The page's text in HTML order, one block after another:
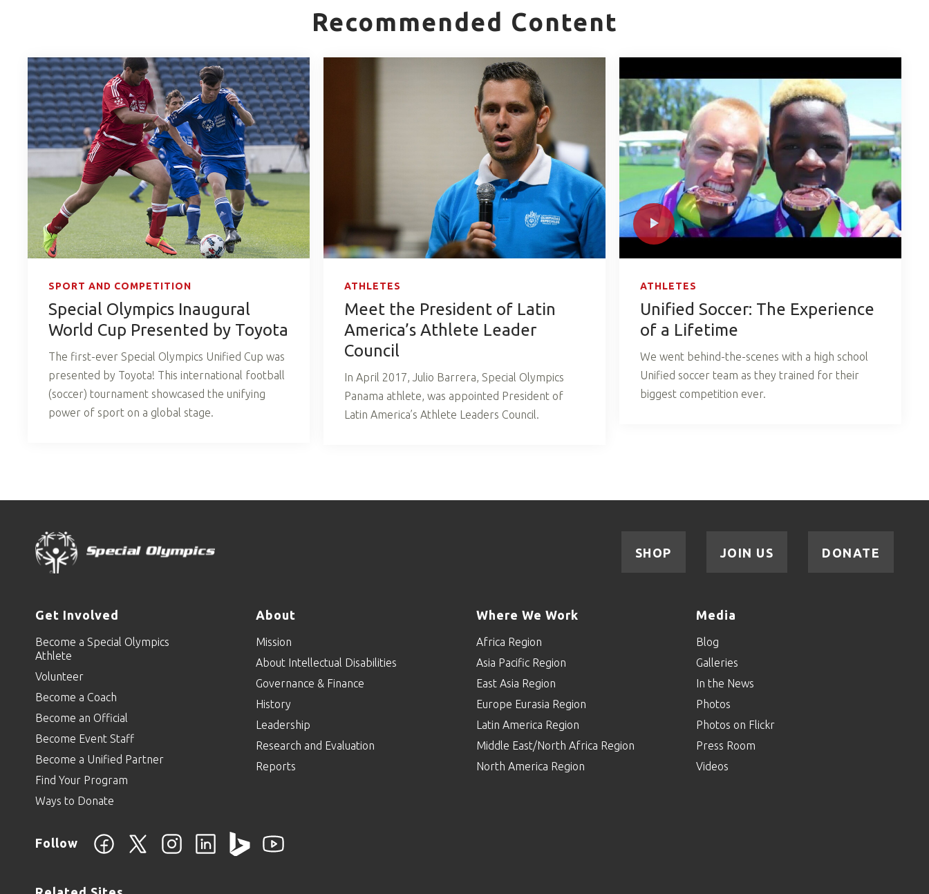
Recommended Content
SPORT AND COMPETITION
Special Olympics Inaugural
World Cup Presented by Toyota
The first-ever Special Olympics Unified Cup was
presented by Toyota! This international football
(soccer) tournament showcased the unifying
power of sport on a global stage.
ATHLETES
Meet the President of Latin
America’s Athlete Leader
Council
In April 2017, Julio Barrera, Special Olympics
Panama athlete, was appointed President of
Latin America’s Athlete Leaders Council.
ATHLETES
Unified Soccer: The Experience
of a Lifetime
We went behind-the-scenes with a high school
Unified soccer team as they trained for their
biggest competition ever.
DONATE
JOIN US
SHOP
Get Involved
Become a Special Olympics
Athlete
Volunteer
Become a Coach
Become an Official
Become Event Staff
Become a Unified Partner
Find Your Program
Ways to Donate
About
Mission
About Intellectual Disabilities
Governance & Finance
History
Leadership
Research and Evaluation
Reports
Where We Work
Africa Region
Asia Pacific Region
East Asia Region
Europe Eurasia Region
Latin America Region
Middle East/North Africa Region
North America Region
Media
Blog
Galleries
In the News
Photos
Photos on Flickr
Press Room
Videos
Follow